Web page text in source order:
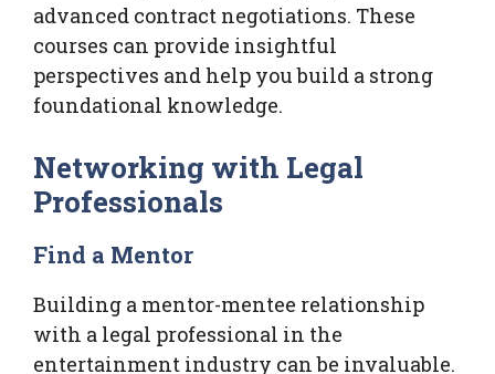
advanced contract negotiations. These
courses can provide insightful
perspectives and help you build a strong
foundational knowledge.
Networking with Legal
Professionals
Find a Mentor
Building a mentor-mentee relationship
with a legal professional in the
entertainment industry can be invaluable.